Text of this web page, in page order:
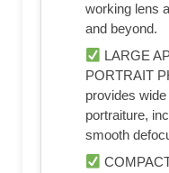
working lens
and beyond.
LARGE
PORTRAIT
provides
portraiture,
smooth